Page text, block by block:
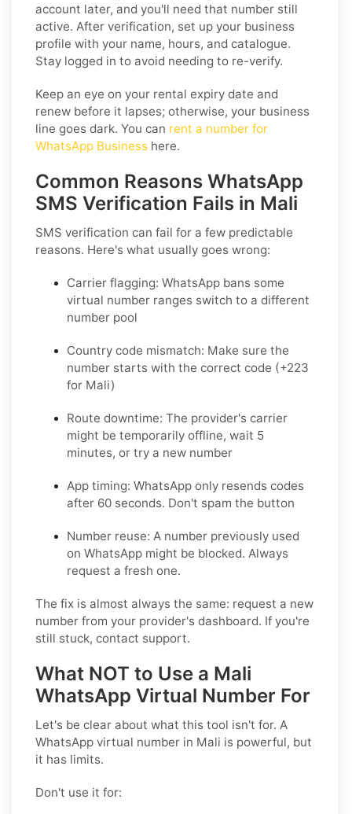
account later, and you'll need that number still
active. After verification, set up your business
profile with your name, hours, and catalogue.
Stay logged in to avoid needing to re-verify.
Keep an eye on your rental expiry date and
renew before it lapses; otherwise, your business
line goes dark. You can rent a number for
WhatsApp Business here.
Common Reasons WhatsApp
SMS Verification Fails in Mali
SMS verification can fail for a few predictable
reasons. Here's what usually goes wrong:
Carrier flagging: WhatsApp bans some
virtual number ranges switch to a different
number pool
Country code mismatch: Make sure the
number starts with the correct code (+223
for Mali)
Route downtime: The provider's carrier
might be temporarily offline, wait 5
minutes, or try a new number
App timing: WhatsApp only resends codes
after 60 seconds. Don't spam the button
Number reuse: A number previously used
on WhatsApp might be blocked. Always
request a fresh one.
The fix is almost always the same: request a new
number from your provider's dashboard. If you're
still stuck, contact support.
What NOT to Use a Mali
WhatsApp Virtual Number For
Let's be clear about what this tool isn't for. A
WhatsApp virtual number in Mali is powerful, but
it has limits.
Don't use it for: